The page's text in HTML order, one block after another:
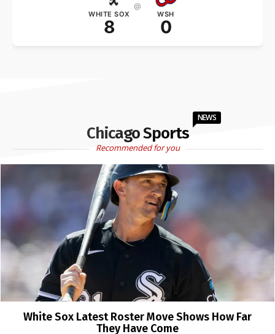
WHITE SOX
8
@
WSH
0
Chicago Sports
NEWS
Recommended for you
White Sox Latest Roster Move Shows How Far
They Have Come